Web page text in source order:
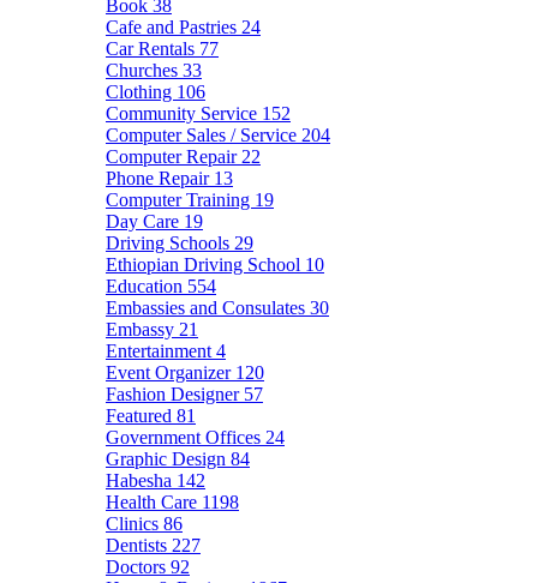
Book 38
Cafe and Pastries 24
Car Rentals 77
Churches 33
Clothing 106
Community Service 152
Computer Sales / Service 204
Computer Repair 22
Phone Repair 13
Computer Training 19
Day Care 19
Driving Schools 29
Ethiopian Driving School 10
Education 554
Embassies and Consulates 30
Embassy 21
Entertainment 4
Event Organizer 120
Fashion Designer 57
Featured 81
Government Offices 24
Graphic Design 84
Habesha 142
Health Care 1198
Clinics 86
Dentists 227
Doctors 92